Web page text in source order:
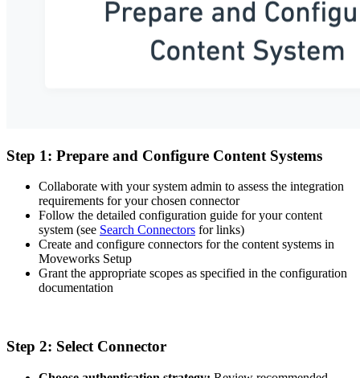
Step 1: Prepare and Configure Content Systems
Collaborate with your system admin to assess the integration
requirements for your chosen connector
Follow the detailed configuration guide for your content
system (see Search Connectors for links)
Create and configure connectors for the content systems in
Moveworks Setup
Grant the appropriate scopes as specified in the configuration
documentation
Step 2: Select Connector